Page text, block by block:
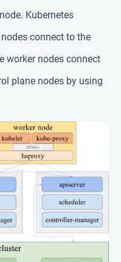
Kubernetes
connect to the
worker nodes connect
plane nodes by using